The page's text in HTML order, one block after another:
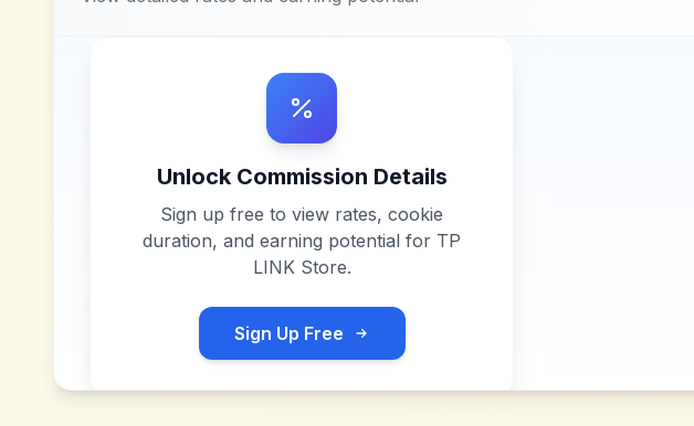
Unlock Commission Details
Sign up free to view rates, cookie
duration, and earning potential for TP
LINK Store.
Sign Up Free